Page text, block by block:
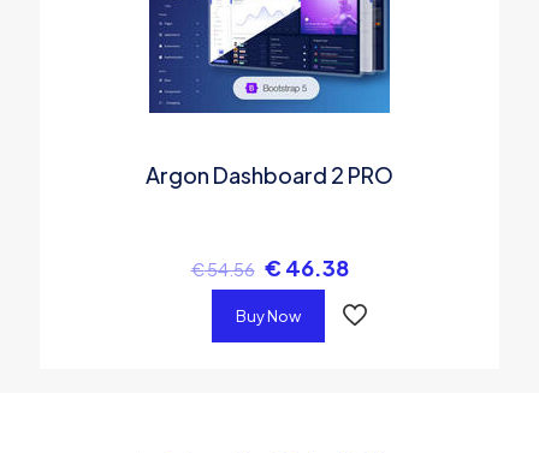
Argon Dashboard 2 PRO
€54.56 € 46.38
Buy Now